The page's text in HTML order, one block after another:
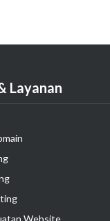
Layanan
Website